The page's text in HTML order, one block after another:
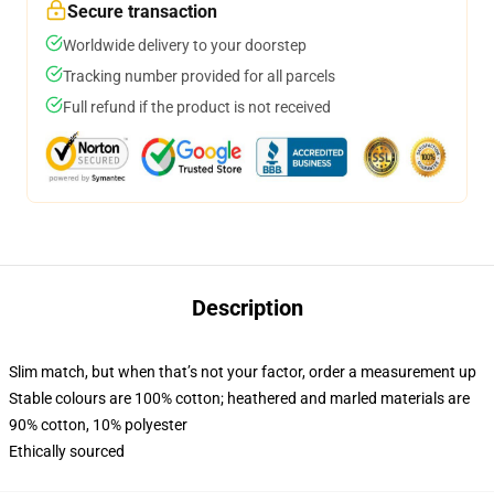
Secure transaction
Worldwide delivery to your doorstep
Tracking number provided for all parcels
Full refund if the product is not received
Description
Slim match, but when that’s not your factor, order a measurement up
Stable colours are 100% cotton; heathered and marled materials are
90% cotton, 10% polyester
Ethically sourced